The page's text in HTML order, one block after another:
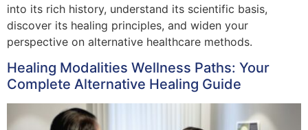
into its rich history, understand its scientific basis,
discover its healing principles, and widen your
perspective on alternative healthcare methods.
Healing Modalities Wellness Paths: Your
Complete Alternative Healing Guide